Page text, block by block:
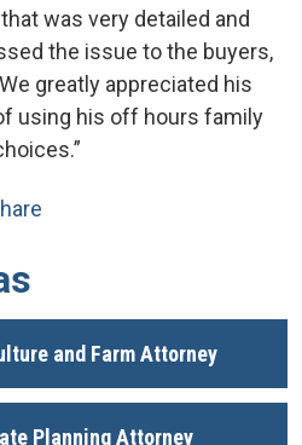
was very detailed and
the issue to the buyers,
greatly appreciated his
using his off hours family
and Farm Attorney
Planning Attorney